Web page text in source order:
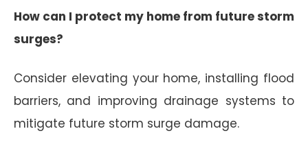
How can I protect my home from future storm
surges?
Consider elevating your home, installing flood
barriers, and improving drainage systems to
mitigate future storm surge damage.